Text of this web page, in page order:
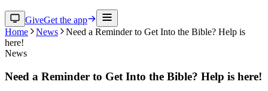
GiveGet the app
Home
News
Need a Reminder to Get Into the Bible? Help is
here!
News
Need a Reminder to Get Into the Bible? Help is here!